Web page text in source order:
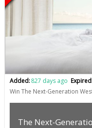
Added:827 days ago
Win The Next-Generation
The Next-